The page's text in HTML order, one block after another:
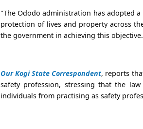
"The Ododo administration has adopted
protection of lives and property across
the government in achieving this
Our Kogi State Correspondent, reports
safety profession, stressing that the
individuals from practising as safety